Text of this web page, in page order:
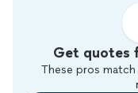
Get quotes
These pros